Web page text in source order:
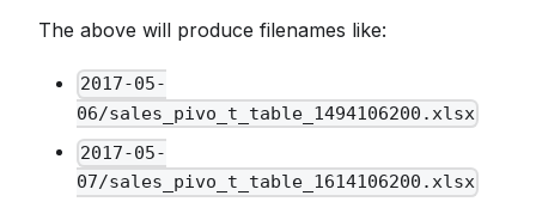
The above will produce filenames like:
2017-05-
06/sales_pivo_t_table_1494106200.xlsx
2017-05-
07/sales_pivo_t_table_1614106200.xlsx